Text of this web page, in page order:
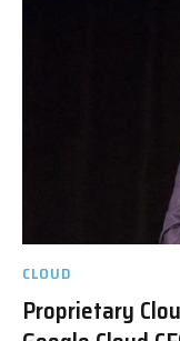
CLOUD
Proprietary